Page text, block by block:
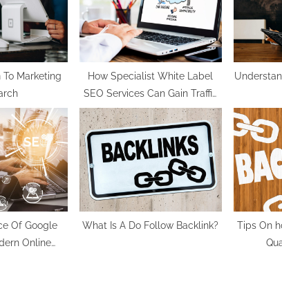
:
Marketing
How Specialist White Label
SEO Services Can Gain Traffic
To Your Website In 2022
Of Google
Online
What Is A Do Follow Backlink?
Tips On